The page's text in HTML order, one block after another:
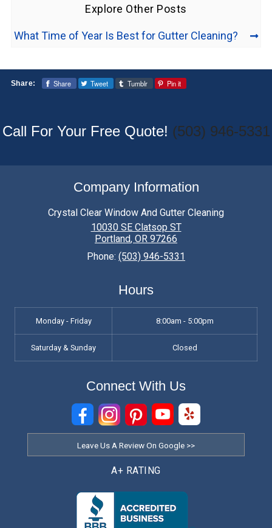
Explore Other Posts
What Time of Year Is Best for Gutter Cleaning?
Share: Share Tweet Tumblr Pin it
Call For Your Free Quote! (503) 946-5331
Company Information
Crystal Clear Window And Gutter Cleaning
10030 SE Clatsop ST
Portland, OR 97266
Phone: (503) 946-5331
Hours
Monday - Friday 8:00am - 5:00pm
Saturday & Sunday Closed
Connect With Us
Leave Us A Review On Google >>
A+ RATING